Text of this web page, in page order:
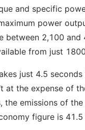
and specific
power
between 2,100
from just
just 4.5
at the expense of
the emissions of
figure is